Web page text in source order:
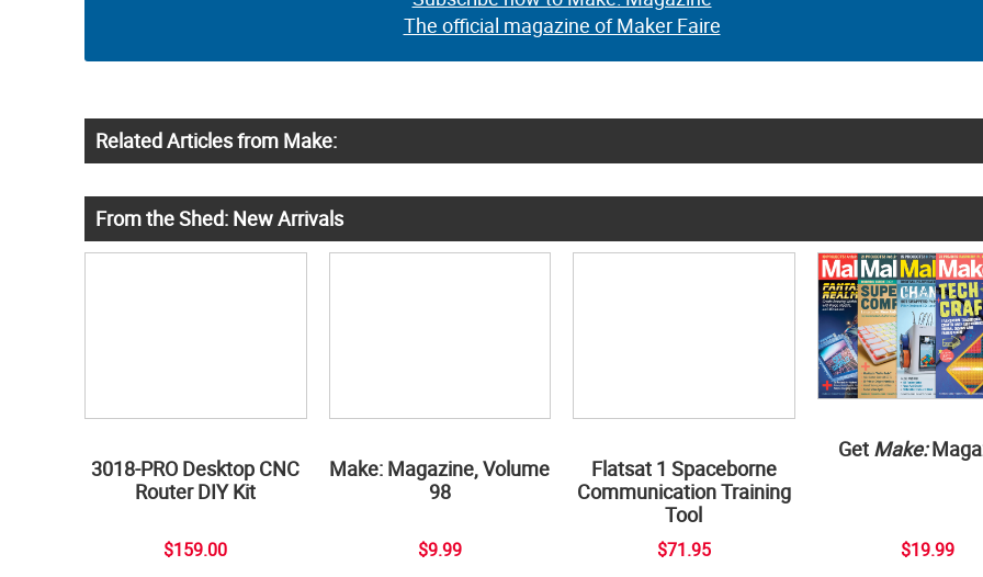
The official magazine of Maker Faire
Related Articles from Make:
From the Shed: New Arrivals
3018-PRO Desktop CNC
Router DIY Kit
$159.00
Make: Magazine, Volume
98
$9.99
Flatsat 1 Spaceborne
Communication Training
Tool
$71.95
Get Make:
$19.99